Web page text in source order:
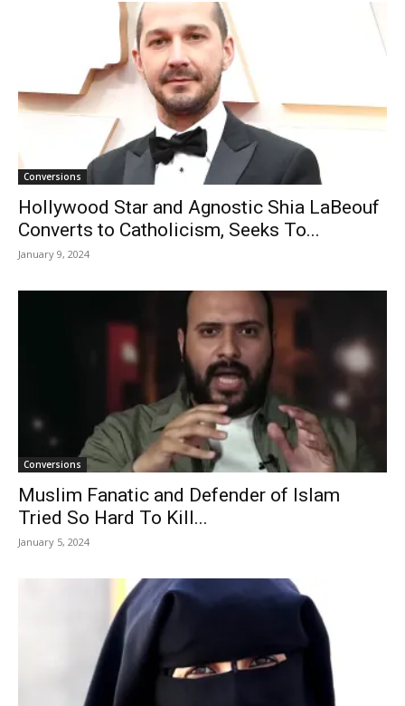
Conversions
Hollywood Star and Agnostic Shia LaBeouf
Converts to Catholicism, Seeks To...
January 9, 2024
Conversions
Muslim Fanatic and Defender of Islam
Tried So Hard To Kill...
January 5, 2024